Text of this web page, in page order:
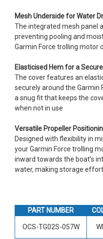
Mesh Underside for Water
The integrated mesh panel
preventing pooling and
Garmin Force trolling motor
Elasticised Hem for a
The cover features an
securely around the Garmin
a snug fit that keeps the
when not in use
Versatile Propeller
Designed with flexibility in
your Garmin Force trolling
inward towards the boat’s
water, making storage
PART NUMBER
OCS-TG02S-057W